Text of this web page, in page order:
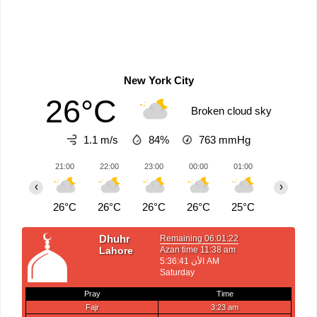
New York City
26°C Broken cloud sky
1.1 m/s 84% 763 mmHg
21:00
26°C
22:00
26°C
23:00
26°C
00:00
26°C
01:00
25°C
‹ ›